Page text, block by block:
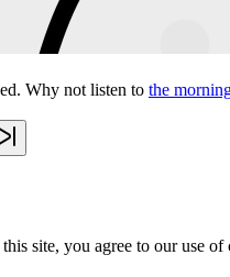
Why not listen to the
site, you agree to our use